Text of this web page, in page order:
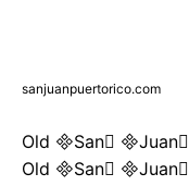
sanjuanpuertorico.com
Old San
Old San